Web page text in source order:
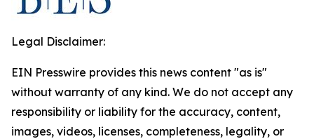
Legal Disclaimer:
EIN Presswire provides this news content "as is"
without warranty of any kind. We do not accept any
responsibility or liability for the accuracy, content,
images, videos, licenses, completeness, legality, or